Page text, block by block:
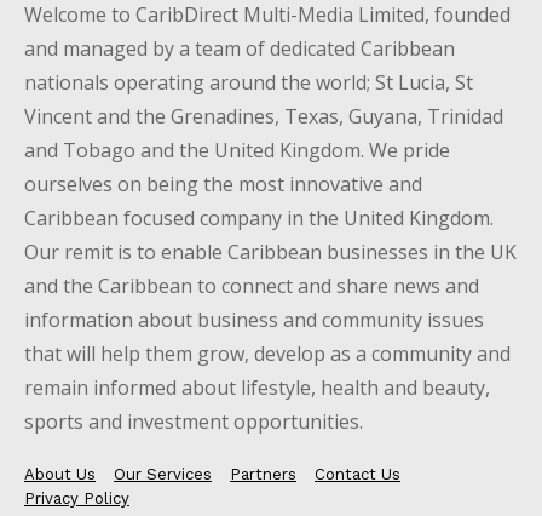
Welcome to CaribDirect Multi-Media Limited, founded
and managed by a team of dedicated Caribbean
nationals operating around the world; St Lucia, St
Vincent and the Grenadines, Texas, Guyana, Trinidad
and Tobago and the United Kingdom. We pride
ourselves on being the most innovative and
Caribbean focused company in the United Kingdom.
Our remit is to enable Caribbean businesses in the UK
and the Caribbean to connect and share news and
information about business and community issues
that will help them grow, develop as a community and
remain informed about lifestyle, health and beauty,
sports and investment opportunities.
About Us Our Services Partners
Contact Us
Privacy Policy